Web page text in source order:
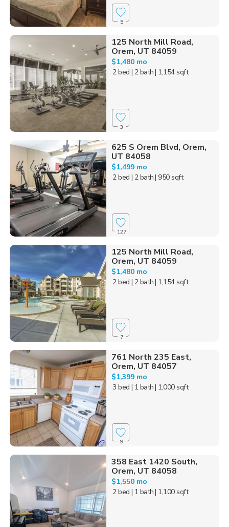
5
125 North Mill Road,
Orem, UT 84059
$1,480 mo
2 bed | 2 bath| 1,154 sqft
3
625 S Orem Blvd, Orem,
UT 84058
$1,499 mo
2 bed | 2 bath| 950 sqft
127
125 North Mill Road,
Orem, UT 84059
$1,480 mo
2 bed | 2 bath| 1,154 sqft
7
761 North 235 East,
Orem, UT 84057
$1,399 mo
3 bed | 1 bath| 1,000 sqft
9
358 East 1420 South,
Orem, UT 84058
$1,550 mo
2 bed | 1 bath| 1,100 sqft